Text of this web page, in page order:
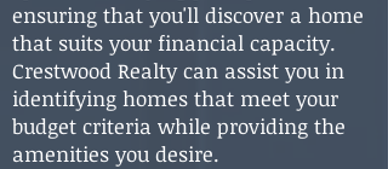
ensuring that you'll discover a home
that suits your financial capacity.
Crestwood Realty can assist you in
identifying homes that meet your
budget criteria while providing the
amenities you desire.